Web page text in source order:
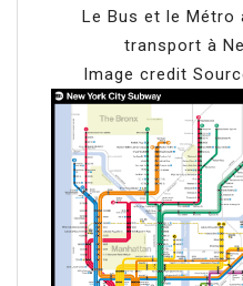
Le Bus et le Métro
transport à
Image credit